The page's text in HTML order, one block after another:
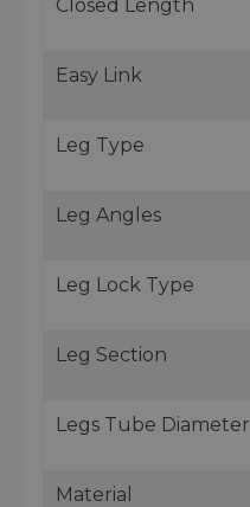
Closed Length
Easy Link
Leg Type
Leg Angles
Leg Lock Type
Leg Section
Legs Tube Diameter
Material